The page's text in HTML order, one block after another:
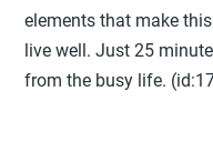
elements that make
live well. Just 25
from the busy life.